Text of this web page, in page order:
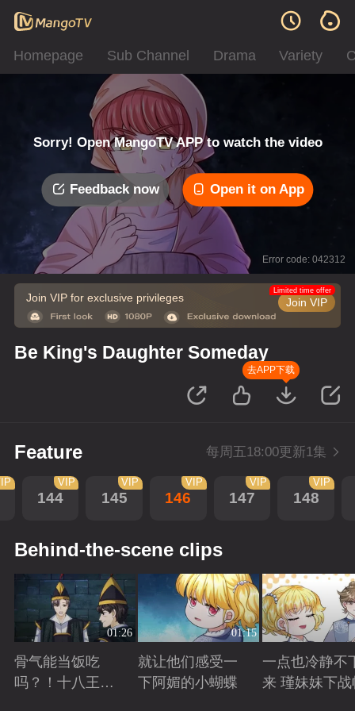
Homepage Sub Channel Drama Variety
Sorry! Open MangoTV APP to watch the video
Feedback now Open it on App
Error code: 042312
Join VIP for exclusive privileges Join VIP
Limited time offer
Be King's Daughter Someday
去APP下载
Feature 每周五18:00更新1集
144
VIP
145
VIP
146
VIP
147
VIP
148
VIP
Behind-the-scene clips
01:26
骨气能当饭吃
吗？！十八王子
01:15
就让他们感受一
下阿媚的小蝴蝶
一点也冷静不
来 瑾妹妹下战